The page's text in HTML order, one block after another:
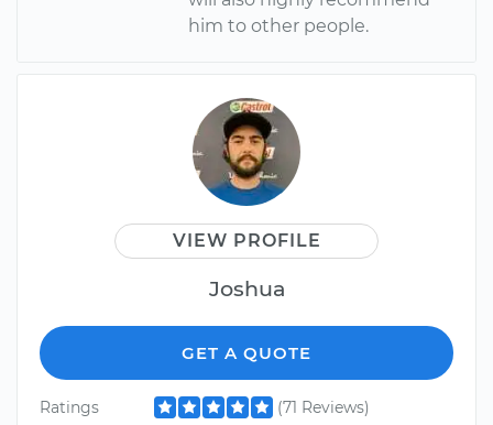
him to other people.
VIEW PROFILE
Joshua
GET A QUOTE
Ratings
(71 Reviews)